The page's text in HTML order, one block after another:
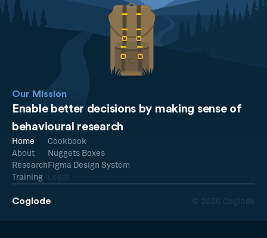
Our Mission
Enable better decisions by making sense of
behavioural research
Coglode © 2026 Coglode
Home
About
Research
Training
Cookbook
Nuggets Boxes
Figma Design System
Legal